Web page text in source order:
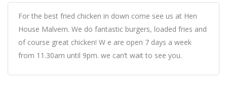
For the best fried chicken in down come see us at Hen
House Malvern. We do fantastic burgers, loaded fries and
of course great chicken! W e are open 7 days a week
from 11.30am until 9pm. we can’t wait to see you.